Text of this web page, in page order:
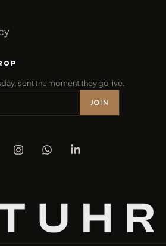
sent the moment they go live.
JOIN